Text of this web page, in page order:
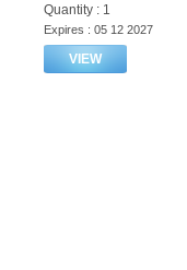
Quantity : 1
Expires : 05 12 2027
VIEW